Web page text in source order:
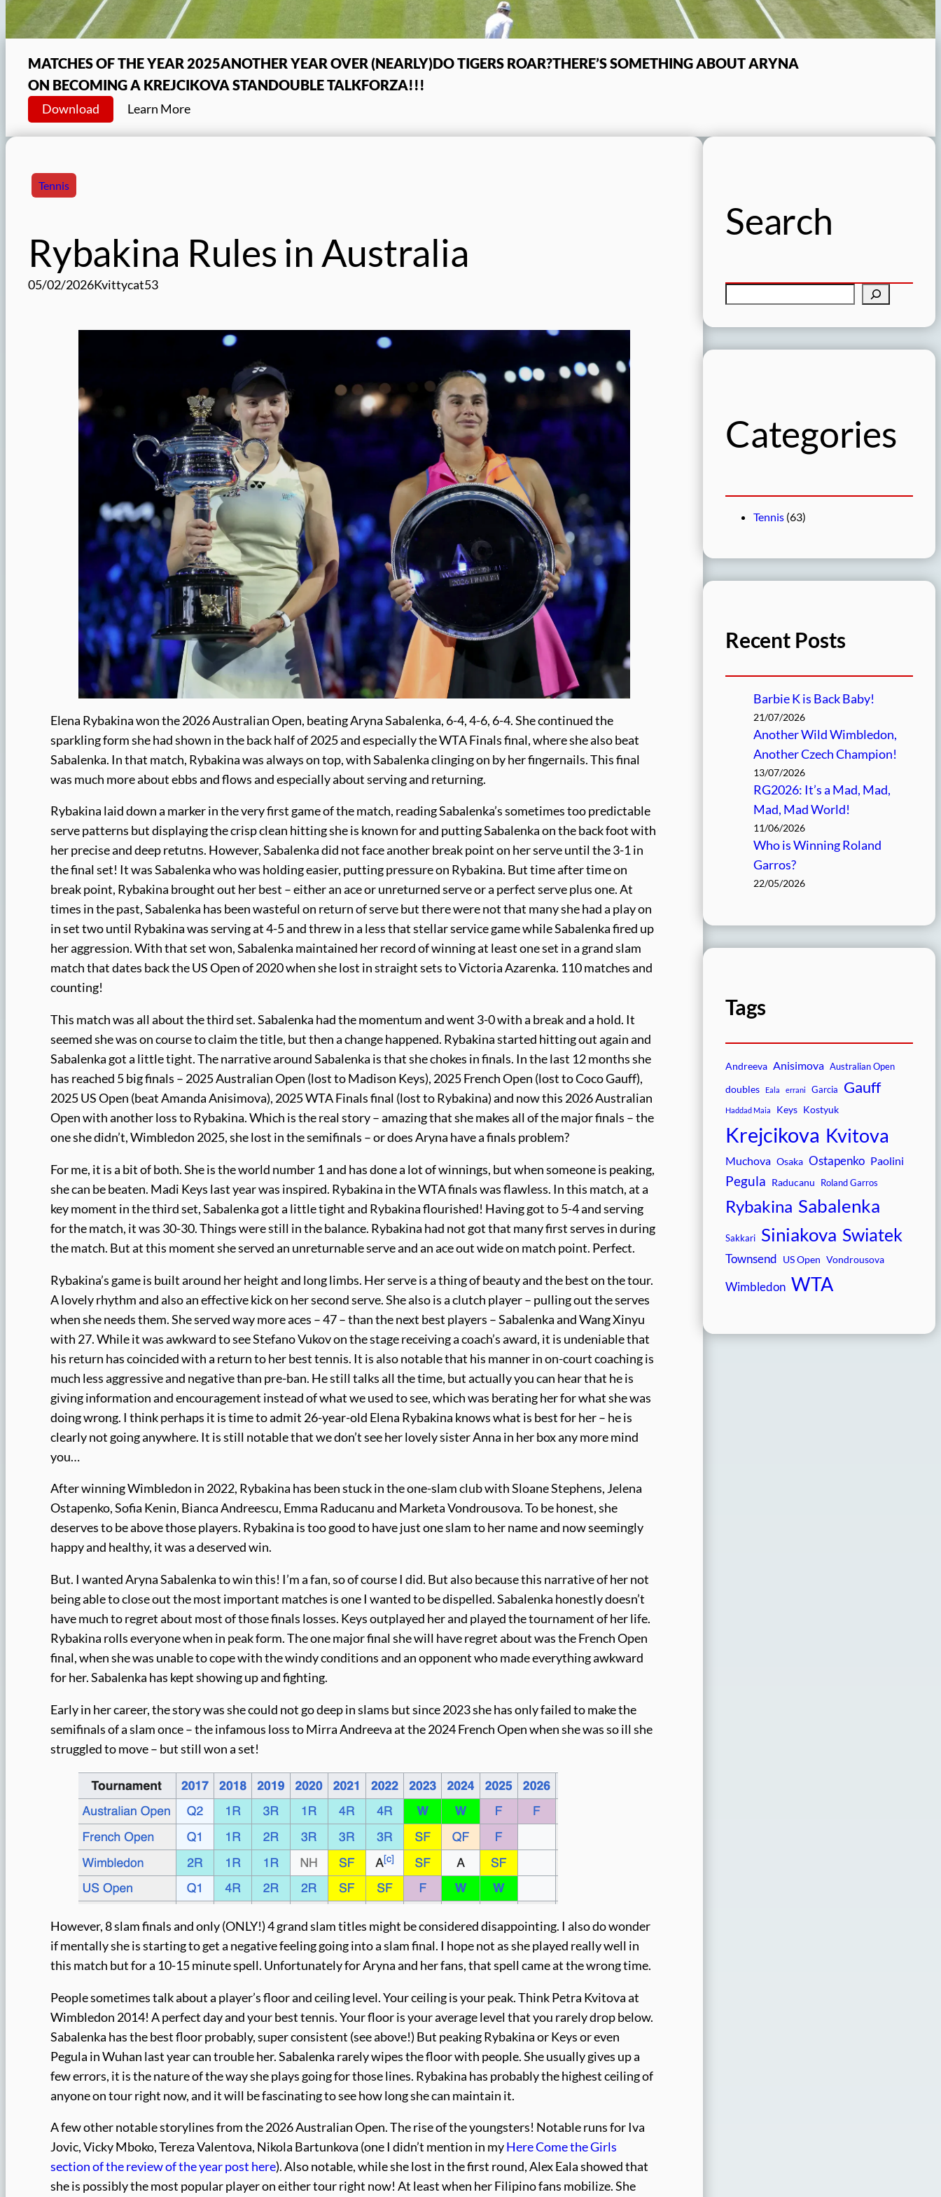
MATCHES OF THE YEAR 2025ANOTHER YEAR OVER (NEARLY)DO TIGERS ROAR?THERE’S SOMETHING ABOUT ARYNA
ON BECOMING A KREJCIKOVA STANDOUBLE TALKFORZA!!!
Download Learn More
Tennis
Rybakina Rules in Australia
05/02/2026Kvittycat53
Elena Rybakina won the 2026 Australian Open, beating Aryna Sabalenka, 6-4, 4-6, 6-4. She continued the
sparkling form she had shown in the back half of 2025 and especially the WTA Finals final, where she also beat
Sabalenka. In that match, Rybakina was always on top, with Sabalenka clinging on by her fingernails. This final
was much more about ebbs and flows and especially about serving and returning.
Rybakina laid down a marker in the very first game of the match, reading Sabalenka’s sometimes too predictable
serve patterns but displaying the crisp clean hitting she is known for and putting Sabalenka on the back foot with
her precise and deep retutns. However, Sabalenka did not face another break point on her serve until the 3-1 in
the final set! It was Sabalenka who was holding easier, putting pressure on Rybakina. But time after time on
break point, Rybakina brought out her best – either an ace or unreturned serve or a perfect serve plus one. At
times in the past, Sabalenka has been wasteful on return of serve but there were not that many she had a play on
in set two until Rybakina was serving at 4-5 and threw in a less that stellar service game while Sabalenka fired up
her aggression. With that set won, Sabalenka maintained her record of winning at least one set in a grand slam
match that dates back the US Open of 2020 when she lost in straight sets to Victoria Azarenka. 110 matches and
counting!
This match was all about the third set. Sabalenka had the momentum and went 3-0 with a break and a hold. It
seemed she was on course to claim the title, but then a change happened. Rybakina started hitting out again and
Sabalenka got a little tight. The narrative around Sabalenka is that she chokes in finals. In the last 12 months she
has reached 5 big finals – 2025 Australian Open (lost to Madison Keys), 2025 French Open (lost to Coco Gauff),
2025 US Open (beat Amanda Anisimova), 2025 WTA Finals final (lost to Rybakina) and now this 2026 Australian
Open with another loss to Rybakina. Which is the real story – amazing that she makes all of the major finals – the
one she didn’t, Wimbledon 2025, she lost in the semifinals – or does Aryna have a finals problem?
For me, it is a bit of both. She is the world number 1 and has done a lot of winnings, but when someone is peaking,
she can be beaten. Madi Keys last year was inspired. Rybakina in the WTA finals was flawless. In this match, at a
key moment in the third set, Sabalenka got a little tight and Rybakina flourished! Having got to 5-4 and serving
for the match, it was 30-30. Things were still in the balance. Rybakina had not got that many first serves in during
the match. But at this moment she served an unreturnable serve and an ace out wide on match point. Perfect.
Rybakina’s game is built around her height and long limbs. Her serve is a thing of beauty and the best on the tour.
A lovely rhythm and also an effective kick on her second serve. She also is a clutch player – pulling out the serves
when she needs them. She served way more aces – 47 – than the next best players – Sabalenka and Wang Xinyu
with 27. While it was awkward to see Stefano Vukov on the stage receiving a coach’s award, it is undeniable that
his return has coincided with a return to her best tennis. It is also notable that his manner in on-court coaching is
much less aggressive and negative than pre-ban. He still talks all the time, but actually you can hear that he is
giving information and encouragement instead of what we used to see, which was berating her for what she was
doing wrong. I think perhaps it is time to admit 26-year-old Elena Rybakina knows what is best for her – he is
clearly not going anywhere. It is still notable that we don’t see her lovely sister Anna in her box any more mind
you…
After winning Wimbledon in 2022, Rybakina has been stuck in the one-slam club with Sloane Stephens, Jelena
Ostapenko, Sofia Kenin, Bianca Andreescu, Emma Raducanu and Marketa Vondrousova. To be honest, she
deserves to be above those players. Rybakina is too good to have just one slam to her name and now seemingly
happy and healthy, it was a deserved win.
But. I wanted Aryna Sabalenka to win this! I’m a fan, so of course I did. But also because this narrative of her not
being able to close out the most important matches is one I wanted to be dispelled. Sabalenka honestly doesn’t
have much to regret about most of those finals losses. Keys outplayed her and played the tournament of her life.
Rybakina rolls everyone when in peak form. The one major final she will have regret about was the French Open
final, when she was unable to cope with the windy conditions and an opponent who made everything awkward
for her. Sabalenka has kept showing up and fighting.
Early in her career, the story was she could not go deep in slams but since 2023 she has only failed to make the
semifinals of a slam once – the infamous loss to Mirra Andreeva at the 2024 French Open when she was so ill she
struggled to move – but still won a set!
However, 8 slam finals and only (ONLY!) 4 grand slam titles might be considered disappointing. I also do wonder
if mentally she is starting to get a negative feeling going into a slam final. I hope not as she played really well in
this match but for a 10-15 minute spell. Unfortunately for Aryna and her fans, that spell came at the wrong time.
People sometimes talk about a player’s floor and ceiling level. Your ceiling is your peak. Think Petra Kvitova at
Wimbledon 2014! A perfect day and your best tennis. Your floor is your average level that you rarely drop below.
Sabalenka has the best floor probably, super consistent (see above!) But peaking Rybakina or Keys or even
Pegula in Wuhan last year can trouble her. Sabalenka rarely wipes the floor with people. She usually gives up a
few errors, it is the nature of the way she plays going for those lines. Rybakina has probably the highest ceiling of
anyone on tour right now, and it will be fascinating to see how long she can maintain it.
A few other notable storylines from the 2026 Australian Open. The rise of the youngsters! Notable runs for Iva
Jovic, Vicky Mboko, Tereza Valentova, Nikola Bartunkova (one I didn’t mention in myHere Come the Girls
section of the review of the year post here). Also notable, while she lost in the first round, Alex Eala showed that
she is possibly the most popular player on either tour right now! At least when her Filipino fans mobilize. She
Search
a
r
Categories
Tennis (63)
Recent Posts
Barbie K is Back Baby!
21/07/2026
Another Wild Wimbledon,
Another Czech Champion!
13/07/2026
RG2026: It’s a Mad, Mad,
Mad, Mad World!
11/06/2026
Who is Winning Roland
Garros?
22/05/2026
Tags
Andreeva Anisimova Australian Open
doubles Eala errani Garcia Gauff
Haddad Maia Keys Kostyuk
Krejcikova Kvitova
Muchova Osaka Ostapenko Paolini
Pegula Raducanu Roland Garros
Rybakina Sabalenka
Sakkari Siniakova Swiatek
Townsend US Open Vondrousova
Wimbledon WTA